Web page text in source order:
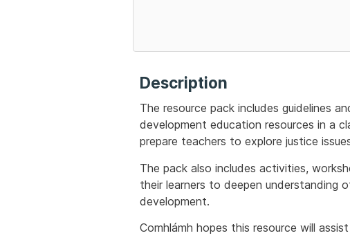
Description
The resource pack includes guidelines
development education resources in a
prepare teachers to explore justice
The pack also includes activities,
their learners to deepen understanding
development.
Comhlámh hopes this resource will